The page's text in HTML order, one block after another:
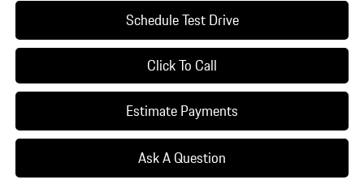
Schedule Test Drive
Click To Call
Estimate Payments
Ask A Question